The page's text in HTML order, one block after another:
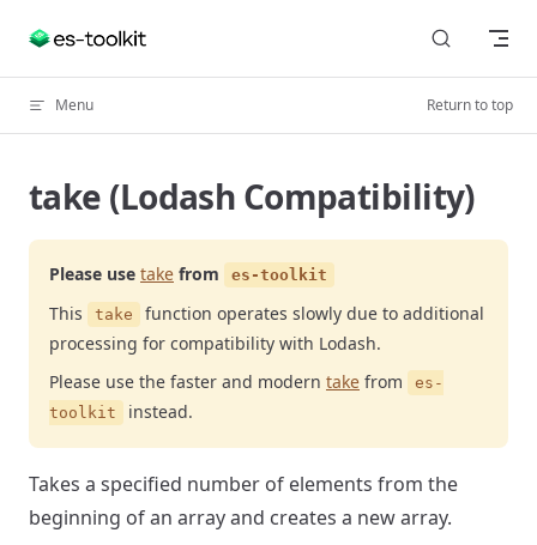
Skip to content
Menu Return to top
take (Lodash Compatibility)
Please use take from es-toolkit
This take
function operates slowly due to additional
processing for compatibility with Lodash.
Please use the faster and modern take from
es-
toolkit
instead.
Takes a specified number of elements from the
beginning of an array and creates a new array.